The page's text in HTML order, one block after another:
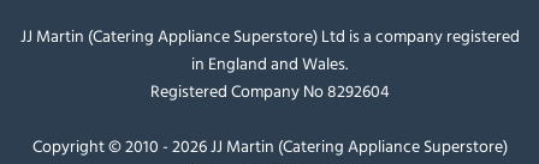
JJ Martin (Catering Appliance Superstore) Ltd is a company registered
in England and Wales.
Registered Company No 8292604
Copyright © 2010 - 2026 JJ Martin (Catering Appliance Superstore)